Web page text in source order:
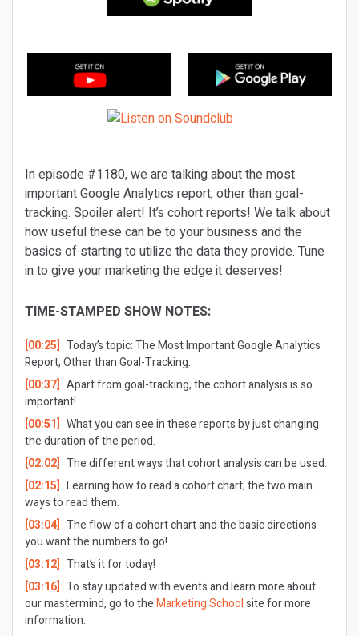
In episode #1180, we are talking about the most
important Google Analytics report, other than goal-
tracking. Spoiler alert! It’s cohort reports! We talk about
how useful these can be to your business and the
basics of starting to utilize the data they provide. Tune
in to give your marketing the edge it deserves!
TIME-STAMPED SHOW NOTES:
[00:25] Today’s topic: The Most Important Google Analytics
Report, Other than Goal-Tracking.
[00:37] Apart from goal-tracking, the cohort analysis is so
important!
[00:51] What you can see in these reports by just changing
the duration of the period.
[02:02] The different ways that cohort analysis can be used.
[02:15] Learning how to read a cohort chart; the two main
ways to read them.
[03:04] The flow of a cohort chart and the basic directions
you want the numbers to go!
[03:12] That’s it for today!
[03:16] To stay updated with events and learn more about
our mastermind, go to theMarketing Schoolsite for more
information.